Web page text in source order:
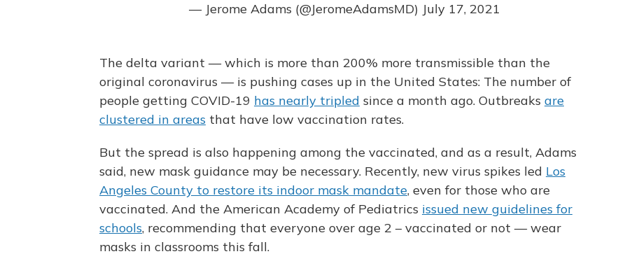
— Jerome Adams (@JeromeAdamsMD) July 17, 2021
The delta variant — which is more than 200% more transmissible than the
original coronavirus — is pushing cases up in the United States: The number of
people getting COVID-19 has nearly tripled since a month ago. Outbreaks are
clustered in areas that have low vaccination rates.
But the spread is also happening among the vaccinated, and as a result, Adams
said, new mask guidance may be necessary. Recently, new virus spikes led Los
Angeles County to restore its indoor mask mandate, even for those who are
vaccinated. And the American Academy of Pediatrics issued new guidelines for
schools, recommending that everyone over age 2 – vaccinated or not — wear
masks in classrooms this fall.